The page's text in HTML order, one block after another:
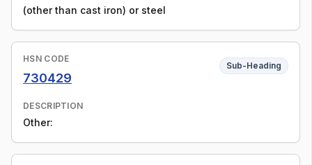
(other than cast iron) or steel
HSN CODE
730429
Sub-Heading
DESCRIPTION
Other: